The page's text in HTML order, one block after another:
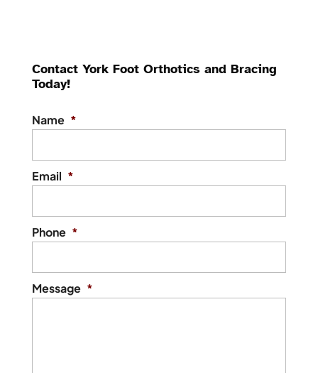
Contact York Foot Orthotics and Bracing
Today!
Name *
Email *
Phone *
Message *